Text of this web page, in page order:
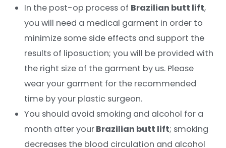
In the post-op process of Brazilian butt lift,
you will need a medical garment in order to
minimize some side effects and support the
results of liposuction; you will be provided with
the right size of the garment by us. Please
wear your garment for the recommended
time by your plastic surgeon.
You should avoid smoking and alcohol for a
month after yourBrazilian butt lift; smoking
decreases the blood circulation and alcohol